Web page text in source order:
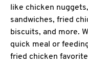
like chicken
sandwiches, fried
biscuits, and more.
quick meal or
fried chicken